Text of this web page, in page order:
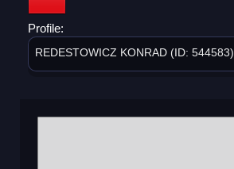
Profile:
REDESTOWICZ KONRAD (ID: 544583)